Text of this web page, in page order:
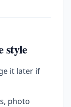
style
it later if
photo